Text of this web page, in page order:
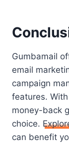
Gumbamail
email
campaign
features.
money-back
choice.
can benefit